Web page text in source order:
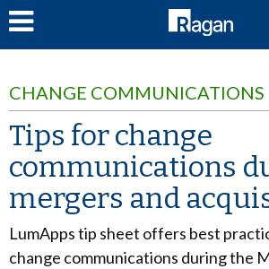
CHANGE COMMUNICATIONS
Tips for change
communications
mergers and
LumApps tip sheet offers best
change communications during the